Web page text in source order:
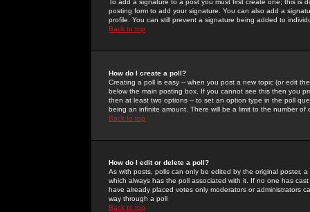
To add a signature to a post you must first create one; this
posting form to add your signature. You can also add a
profile. You can still prevent a signature being added to
Back to top
How do I create a poll?
Creating a poll is easy -- when you post a new topic (or edit
below the main posting box. If you cannot see this then you
then at least two options -- to set an option type in the poll
being an infinite amount. There will be a limit to the number
Back to top
How do I edit or delete a poll?
As with posts, polls can only be edited by the original poster,
which always has the poll associated with it. If no one has
have already placed votes only moderators or administrators
way through a poll
Back to top